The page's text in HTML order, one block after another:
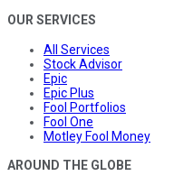
OUR SERVICES
All Services
Stock Advisor
Epic
Epic Plus
Fool Portfolios
Fool One
Motley Fool Money
AROUND THE GLOBE